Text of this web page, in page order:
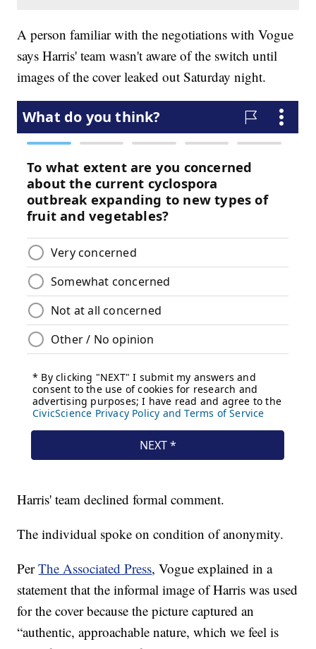
A person familiar with the negotiations with Vogue
says Harris' team wasn't aware of the switch until
images of the cover leaked out Saturday night.
Harris' team declined formal comment.
The individual spoke on condition of anonymity.
PerThe Associated Press, Vogue explained in a
statement that the informal image of Harris was used
for the cover because the picture captured an
“authentic, approachable nature, which we feel is